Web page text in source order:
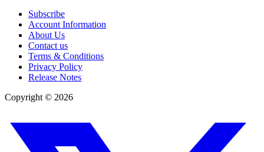
Subscribe
Account Information
About Us
Contact us
Terms & Conditions
Privacy Policy
Release Notes
Copyright © 2026